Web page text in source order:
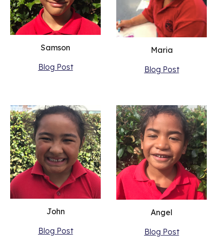
Samson
Blog Post
Maria
Blog Post
John
Blog Post
Angel
Blog Post